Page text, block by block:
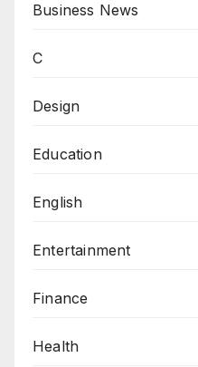
Business News
C
Design
Education
English
Entertainment
Finance
Health